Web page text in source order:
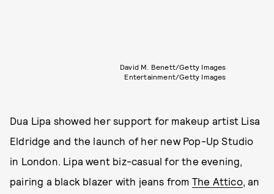
David M. Benett/Getty Images
Entertainment/Getty Images
Dua Lipa showed her support for makeup artist Lisa
Eldridge and the launch of her new Pop-Up Studio
in London. Lipa went biz-casual for the evening,
pairing a black blazer with jeans from The Attico, an